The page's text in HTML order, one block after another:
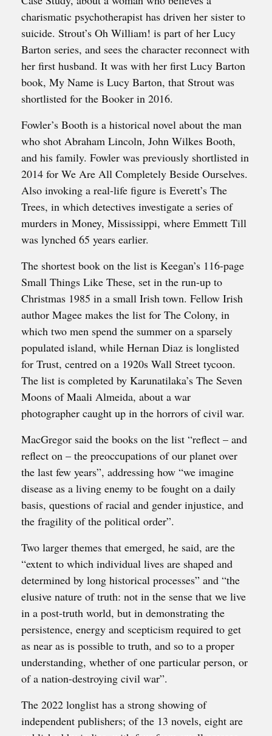
charismatic psychotherapist has driven her sister to
suicide. Strout’s Oh William! is part of her Lucy
Barton series, and sees the character reconnect with
her first husband. It was with her first Lucy Barton
book, My Name is Lucy Barton, that Strout was
shortlisted for the Booker in 2016.
Fowler’s Booth is a historical novel about the man
who shot Abraham Lincoln, John Wilkes Booth,
and his family. Fowler was previously shortlisted in
2014 for We Are All Completely Beside Ourselves.
Also invoking a real-life figure is Everett’s The
Trees, in which detectives investigate a series of
murders in Money, Mississippi, where Emmett Till
was lynched 65 years earlier.
The shortest book on the list is Keegan’s 116-page
Small Things Like These, set in the run-up to
Christmas 1985 in a small Irish town. Fellow Irish
author Magee makes the list for The Colony, in
which two men spend the summer on a sparsely
populated island, while Hernan Diaz is longlisted
for Trust, centred on a 1920s Wall Street tycoon.
The list is completed by Karunatilaka’s The Seven
Moons of Maali Almeida, about a war
photographer caught up in the horrors of civil war.
MacGregor said the books on the list “reflect – and
reflect on – the preoccupations of our planet over
the last few years”, addressing how “we imagine
disease as a living enemy to be fought on a daily
basis, questions of racial and gender injustice, and
the fragility of the political order”.
Two larger themes that emerged, he said, are the
“extent to which individual lives are shaped and
determined by long historical processes” and “the
elusive nature of truth: not in the sense that we live
in a post-truth world, but in demonstrating the
persistence, energy and scepticism required to get
as near as is possible to truth, and so to a proper
understanding, whether of one particular person, or
of a nation-destroying civil war”.
The 2022 longlist has a strong showing of
independent publishers; of the 13 novels, eight are